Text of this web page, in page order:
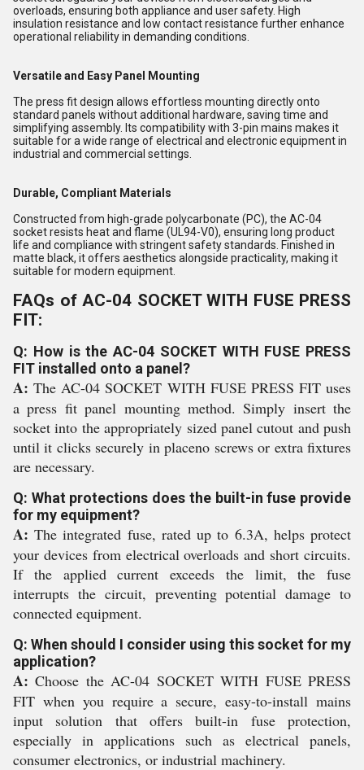
overloads, ensuring both appliance and user safety. High
insulation resistance and low contact resistance further enhance
operational reliability in demanding conditions.
Versatile and Easy Panel Mounting
The press fit design allows effortless mounting directly onto
standard panels without additional hardware, saving time and
simplifying assembly. Its compatibility with 3-pin mains makes it
suitable for a wide range of electrical and electronic equipment in
industrial and commercial settings.
Durable, Compliant Materials
Constructed from high-grade polycarbonate (PC), the AC-04
socket resists heat and flame (UL94-V0), ensuring long product
life and compliance with stringent safety standards. Finished in
matte black, it offers aesthetics alongside practicality, making it
suitable for modern equipment.
FAQs of AC-04 SOCKET WITH FUSE PRESS
FIT:
Q: How is the AC-04 SOCKET WITH FUSE PRESS
FIT installed onto a panel?
A: The AC-04 SOCKET WITH FUSE PRESS FIT uses
a press fit panel mounting method. Simply insert the
socket into the appropriately sized panel cutout and push
until it clicks securely in placeno screws or extra fixtures
are necessary.
Q: What protections does the built-in fuse provide
for my equipment?
A: The integrated fuse, rated up to 6.3A, helps protect
your devices from electrical overloads and short circuits.
If the applied current exceeds the limit, the fuse
interrupts the circuit, preventing potential damage to
connected equipment.
Q: When should I consider using this socket for my
application?
A: Choose the AC-04 SOCKET WITH FUSE PRESS
FIT when you require a secure, easy-to-install mains
input solution that offers built-in fuse protection,
especially in applications such as electrical panels,
consumer electronics, or industrial machinery.